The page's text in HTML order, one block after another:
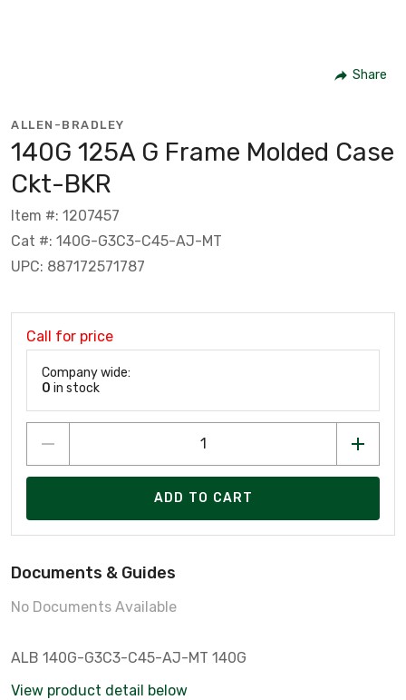
Share
ALLEN-BRADLEY
140G 125A G Frame Molded Case
Ckt-BKR
Item #: 1207457
Cat #: 140G-G3C3-C45-AJ-MT
UPC: 887172571787
Call for price
Company wide:
0 in stock
ADD TO CART
Documents & Guides
No Documents Available
ALB 140G-G3C3-C45-AJ-MT 140G
View product detail below